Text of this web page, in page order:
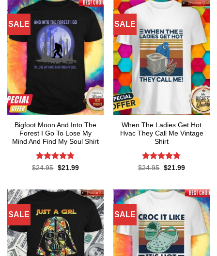
SALE
Bigfoot Moon And Into The
Forest I Go To Lose My
Mind And Find My Soul Shirt
Rated4.7
$24.95 Original
$21.99Current
SALE
When The Ladies Get Hot
Hvac They Call Me Vintage
Shirt
Rated4.76
$24.95 Original
$21.99Current
SALE SALE